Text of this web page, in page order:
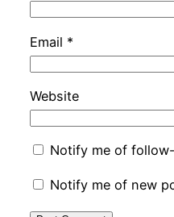
Email *
Website
Notify me of
Notify me of new